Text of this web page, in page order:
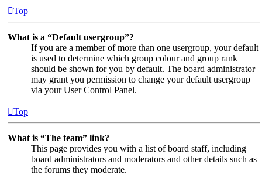
Top
What is a “Default usergroup”?
If you are a member of more than one usergroup, your default
is used to determine which group colour and group rank
should be shown for you by default. The board administrator
may grant you permission to change your default usergroup
via your User Control Panel.
Top
What is “The team” link?
This page provides you with a list of board staff, including
board administrators and moderators and other details such as
the forums they moderate.